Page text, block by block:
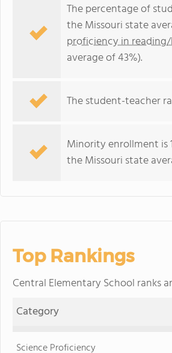
The percentage of
the Missouri state
proficiency in
average of 43%).
The student-teacher
Minority enrollment is
the Missouri state
Top Rankings
Central Elementary School ranks
Category
Science Proficiency